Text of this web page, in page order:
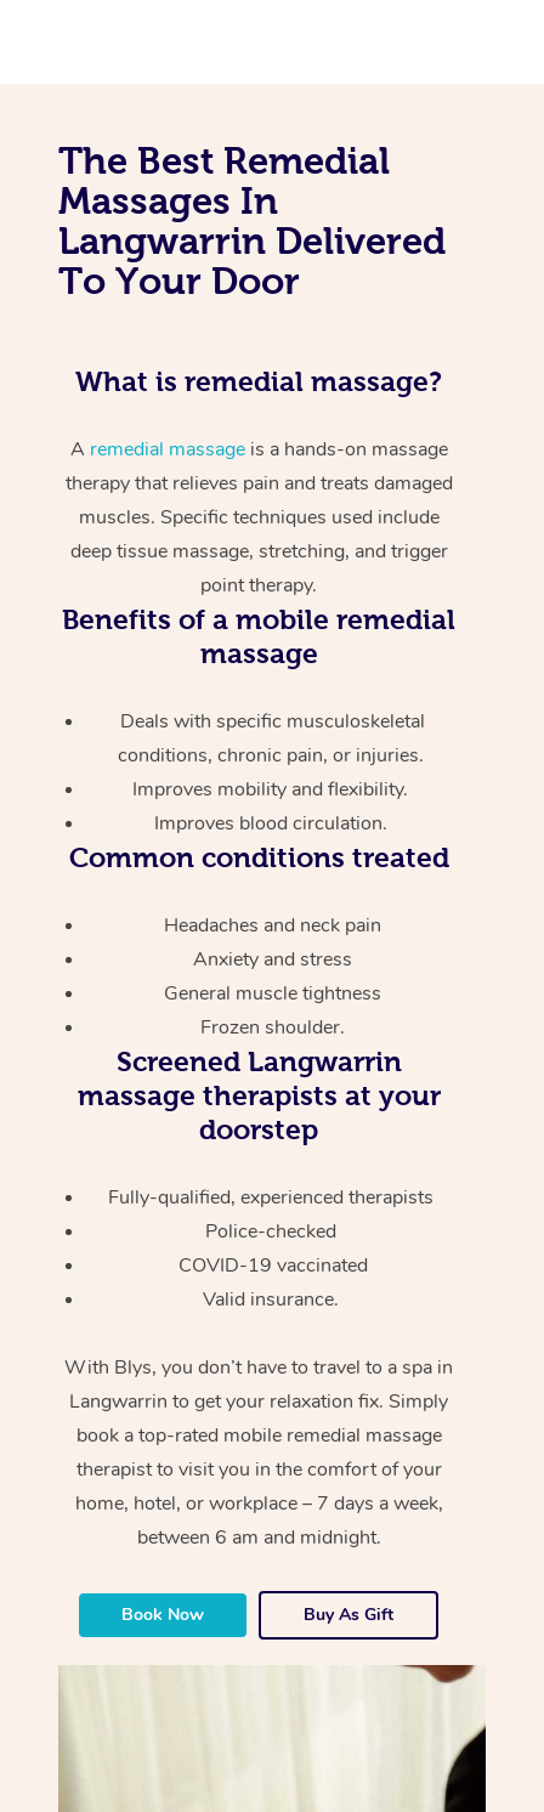
The Best Remedial
Massages In
Langwarrin Delivered
To Your Door
What is remedial massage?
A remedial massageis a hands-on massage
therapy that relieves pain and treats damaged
muscles. Specific techniques used include
deep tissue massage, stretching, and trigger
point therapy.
Benefits of a mobile remedial
massage
Deals with specific musculoskeletal
conditions, chronic pain, or injuries.
Improves mobility and flexibility.
Improves blood circulation.
Common conditions treated
Headaches and neck pain
Anxiety and stress
General muscle tightness
Frozen shoulder.
ScreenedLangwarrin
massage therapists at your
doorstep
Fully-qualified, experienced therapists
Police-checked
COVID-19 vaccinated
Valid insurance.
With Blys, you don’t have to travel to a spa in
Langwarrin to get your relaxation fix. Simply
book a top-rated mobile remedial massage
therapist to visit you in the comfort of your
home, hotel, or workplace – 7 days a week,
between 6 am and midnight.
Book Now Buy As Gift